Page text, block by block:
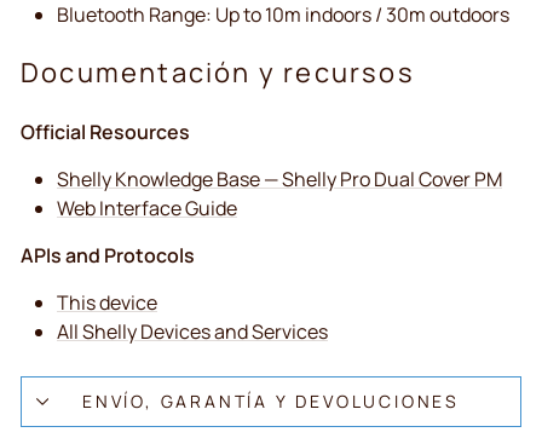
Bluetooth Range: Up to 10m indoors / 30m outdoors
Documentación y recursos
Official Resources
Shelly Knowledge Base — Shelly Pro Dual Cover PM
Web Interface Guide
APIs and Protocols
This device
All Shelly Devices and Services
ENVÍO, GARANTÍA Y DEVOLUCIONES